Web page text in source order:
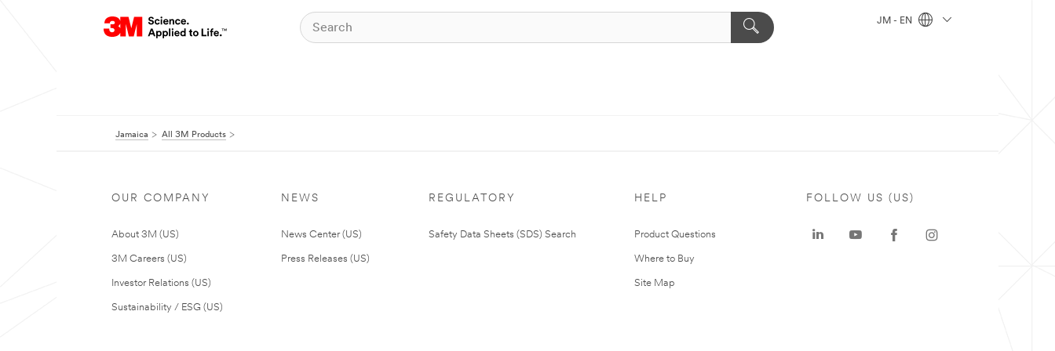
JM - EN
Jamaica All 3M Products
OUR COMPANY
About 3M (US)
3M Careers (US)
Investor Relations (US)
Sustainability / ESG (US)
NEWS
News Center (US)
Press Releases (US)
REGULATORY
Safety Data Sheets (SDS) Search
HELP
Product Questions
Where to Buy
Site Map
FOLLOW US (US)